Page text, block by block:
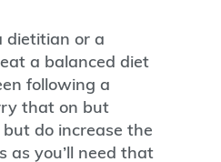
dietitian or a
a balanced diet
following a
that on but
do increase the
as you’ll need that